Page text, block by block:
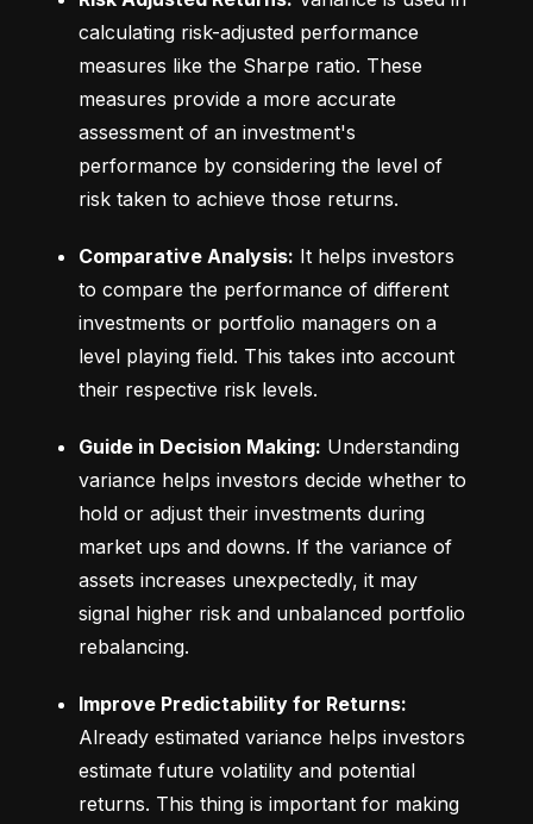
calculating risk-adjusted performance
measures like the Sharpe ratio. These
measures provide a more accurate
assessment of an investment's
performance by considering the level of
risk taken to achieve those returns.
Comparative Analysis: It helps investors
to compare the performance of different
investments or portfolio managers on a
level playing field. This takes into account
their respective risk levels.
Guide in Decision Making: Understanding
variance helps investors decide whether to
hold or adjust their investments during
market ups and downs. If the variance of
assets increases unexpectedly, it may
signal higher risk and unbalanced portfolio
rebalancing.
Improve Predictability for Returns:
Already estimated variance helps investors
estimate future volatility and potential
returns. This thing is important for making